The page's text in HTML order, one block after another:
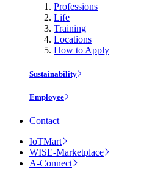
Professions
Life
Training
Locations
How to Apply
Sustainability
Employee
Contact
IoTMart
WISE-Marketplace
A-Connect